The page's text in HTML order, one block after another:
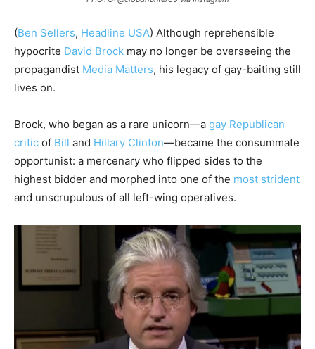
(Ben Sellers, Headline USA) Although reprehensible
hypocrite David Brock may no longer be overseeing the
propagandist Media Matters, his legacy of gay-baiting still
lives on.
Brock, who began as a rare unicorn—a gay Republican
critic of Bill and Hillary Clinton—became the consummate
opportunist: a mercenary who flipped sides to the
highest bidder and morphed into one of the most strident
and unscrupulous of all left-wing operatives.